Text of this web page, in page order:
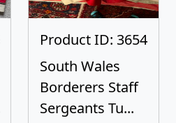
Product ID: 3654
South Wales
Borderers Staff
Sergeants Tu...